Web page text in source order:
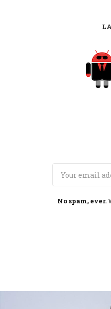
No spam, ever.